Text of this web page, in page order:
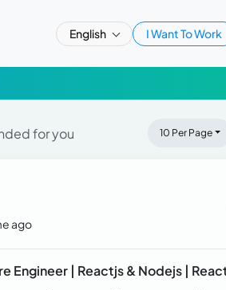
English I Want To Work
for you 10 Per Page
ago
Engineer | Reactjs & Nodejs |